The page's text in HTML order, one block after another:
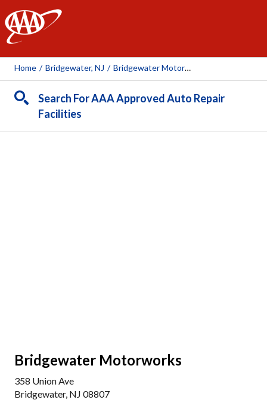
AAA
Home / Bridgewater, NJ / Bridgewater Motorworks
Search For AAA Approved Auto Repair
Facilities
Bridgewater Motorworks
358 Union Ave
Bridgewater, NJ 08807